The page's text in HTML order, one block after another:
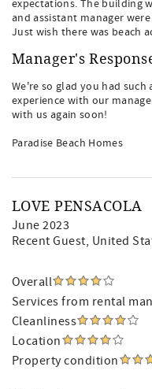
expectations. The building
and assistant manager
Just wish there was beach
Manager's
We're so glad you had
experience with our
with us again soon!
Paradise Beach Homes
LOVE PENSACOLA
June 2023
Recent Guest, United
Overall
Services from rental
Cleanliness
Location
Property condition